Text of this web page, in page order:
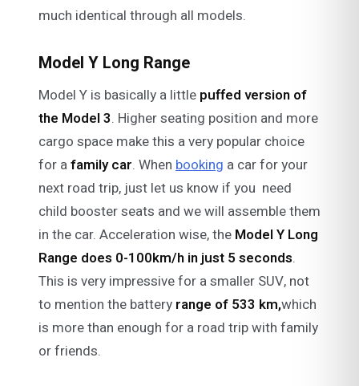
much identical through all models.
Model Y Long Range
Model Y is basically a little puffed version of
the Model 3. Higher seating position and more
cargo space make this a very popular choice
for afamily car. When booking a car for your
next road trip, just let us know if you need
child booster seats and we will assemble them
in the car. Acceleration wise, the Model Y Long
Range does 0-100km/h in just 5 seconds.
This is very impressive for a smaller SUV, not
to mention the battery range of 533 km,which
is more than enough for a road trip with family
or friends.